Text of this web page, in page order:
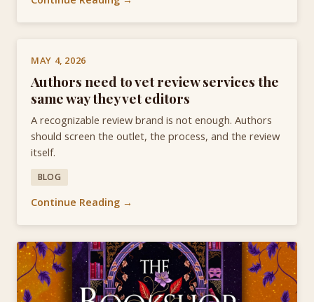
MAY 4, 2026
Authors need to vet review services the
same way they vet editors
A recognizable review brand is not enough. Authors
should screen the outlet, the process, and the review
itself.
BLOG
Continue Reading →